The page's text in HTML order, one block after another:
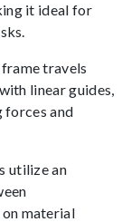
it ideal for
travels
linear guides,
forces and
utilize an
material